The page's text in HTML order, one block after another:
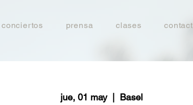
conciertos prensa clases
jue, 01 may
  |
Basel